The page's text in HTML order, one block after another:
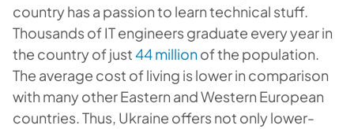
country has a passion to learn technical stuff.
Thousands of IT engineers graduate every year in
the country of just44 millionof the population.
The average cost of living is lower in comparison
with many other Eastern and Western European
countries. Thus, Ukraine offers not only lower-